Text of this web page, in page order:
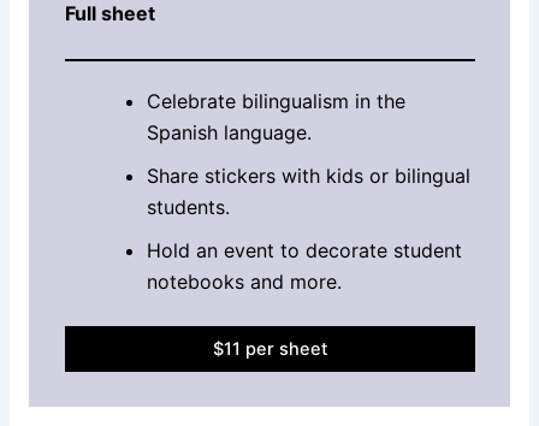
Full sheet
Celebrate bilingualism in the
Spanish language.
Share stickers with kids or bilingual
students.
Hold an event to decorate student
notebooks and more.
$11 per sheet